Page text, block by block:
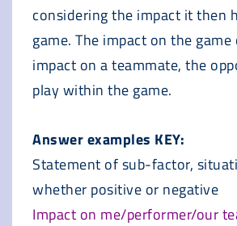
considering the impact it then
game. The impact on the game
impact on a teammate, the
play within the game.
Answer examples KEY:
Statement of sub-factor,
whether positive or negative
Impact on me/performer/our